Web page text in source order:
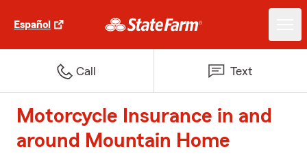
Español
Call Text
Motorcycle Insurance in and
around Mountain Home